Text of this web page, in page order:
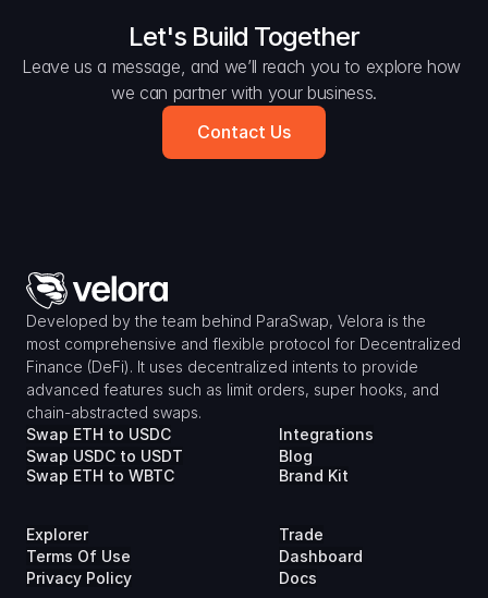
Let's Build Together
Leave us a message, and we’ll reach you to explore how
we can partner with your business.
Contact Us
Developed by the team behind ParaSwap, Velora is the
most comprehensive and flexible protocol for Decentralized
Finance (DeFi). It uses decentralized intents to provide
advanced features such as limit orders, super hooks, and
chain-abstracted swaps.
Swap ETH to USDC
Swap USDC to USDT
Swap ETH to WBTC
Integrations
Blog
Brand Kit
Explorer
Terms Of Use
Privacy Policy
Trade
Dashboard
Docs